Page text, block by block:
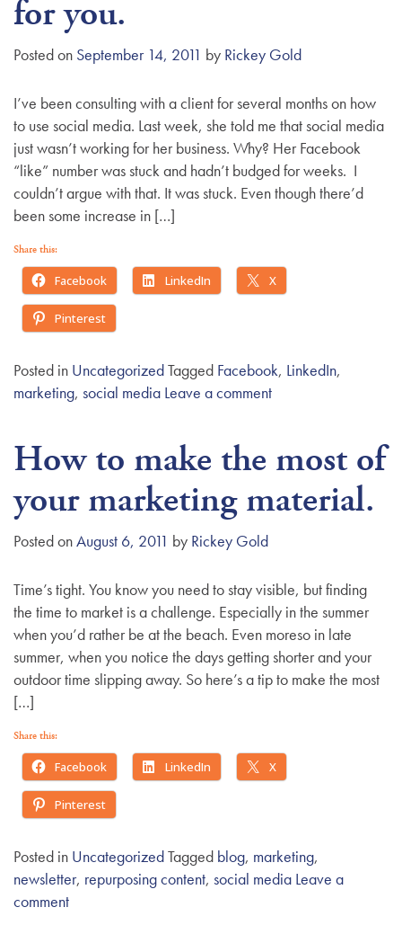
for you.
Posted on September 14, 2011 by Rickey Gold
I’ve been consulting with a client for several months on how
to use social media. Last week, she told me that social media
just wasn’t working for her business. Why? Her Facebook
“like” number was stuck and hadn’t budged for weeks. I
couldn’t argue with that. It was stuck. Even though there’d
been some increase in […]
Share this:
Facebook LinkedIn X
Pinterest
Posted in UncategorizedTagged Facebook, LinkedIn,
marketing, social media Leave a comment
How to make the most of
your marketing material.
Posted onAugust 6, 2011 by Rickey Gold
Time’s tight. You know you need to stay visible, but finding
the time to market is a challenge. Especially in the summer
when you’d rather be at the beach. Even moreso in late
summer, when you notice the days getting shorter and your
outdoor time slipping away. So here’s a tip to make the most
[…]
Share this:
Facebook LinkedIn X
Pinterest
Posted in UncategorizedTagged blog, marketing,
newsletter, repurposing content, social media Leave a
comment